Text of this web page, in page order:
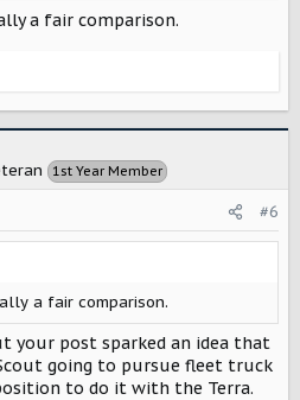
a fair comparison.
1st Year Member
#6
a fair comparison.
your post sparked an idea that
going to pursue fleet truck
to do it with the Terra.